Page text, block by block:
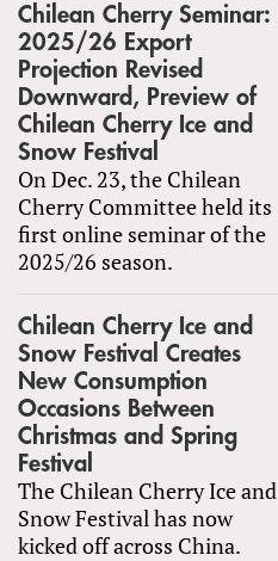
Chilean Cherry Seminar:
2025/26 Export
Projection Revised
Downward, Preview of
Chilean Cherry Ice and
Snow Festival
On Dec. 23, the Chilean
Cherry Committee held its
first online seminar of the
2025/26 season.
Chilean Cherry Ice and
Snow Festival Creates
New Consumption
Occasions Between
Christmas and Spring
Festival
The Chilean Cherry Ice and
Snow Festival has now
kicked off across China.